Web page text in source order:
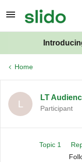
Home
L
LT
Participant
Topic 1